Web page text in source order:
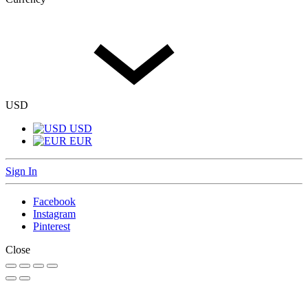
USD
USD
EUR
Sign In
Facebook
Instagram
Pinterest
Close